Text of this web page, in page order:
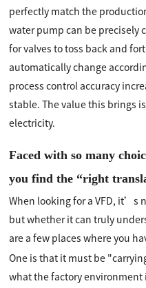
perfectly match the
water pump can be
for valves to toss back and
automatically change
process control accuracy
stable. The value this brings
electricity.
Faced with so many
you find the “right
When looking for a VFD, it’s
but whether it can truly
are a few places where you
One is that it must be
what the factory